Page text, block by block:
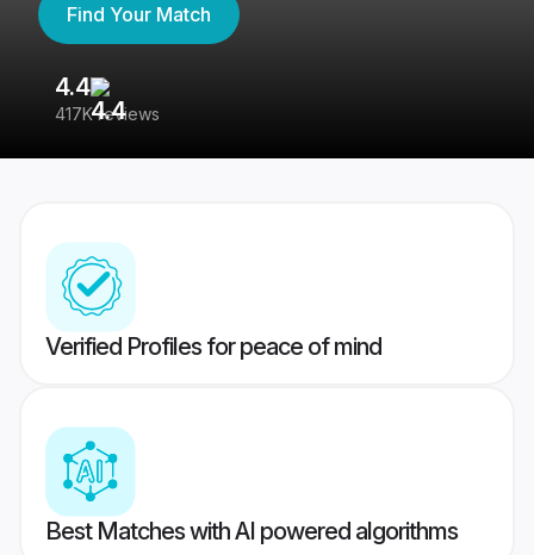
Find Your Match
4.4
417K reviews
Verified Profiles for peace of mind
Best Matches with AI powered algorithms